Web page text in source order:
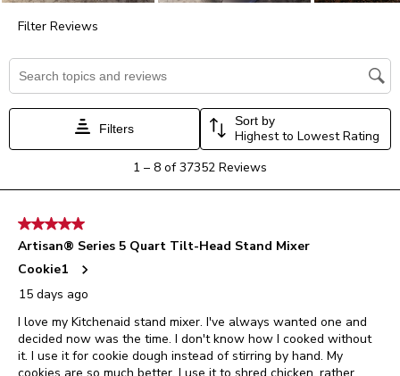
Filter Reviews
Search topics and reviews search region
Filters
Sort by
Highest to Lowest Rating
8
37352
Reviews.
1 – 8 of 37352 Reviews
5 out of 5 stars.
Artisan® Series 5 Quart Tilt-Head Stand Mixer
Cookie1
15 days ago
I love my Kitchenaid stand mixer. I've always wanted one and
decided now was the time. I don't know how I cooked without
it. I use it for cookie dough instead of stirring by hand. My
cookies are so much better. I use it to shred chicken, rather